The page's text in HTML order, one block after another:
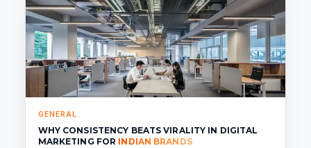
GENERAL
WHY CONSISTENCY BEATS VIRALITY IN DIGITAL
MARKETING FOR INDIAN BRANDS